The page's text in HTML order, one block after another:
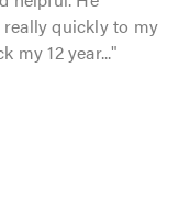
really quickly to my
my 12 year...